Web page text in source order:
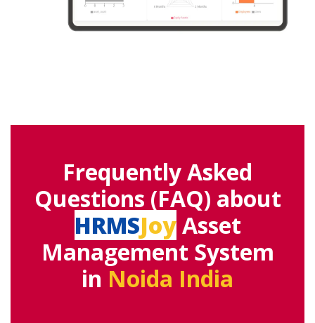
Frequently Asked
Questions (FAQ) about
HRMSJoyAsset
Management System
in Noida India